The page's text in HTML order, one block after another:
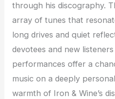
through his discography.
array of tunes that
long drives and quiet
devotees and new
performances offer a
music on a deeply
warmth of Iron & Wine’s